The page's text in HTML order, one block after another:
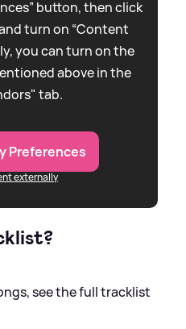
button, then click
turn on “Content
you can turn on the
above in the
tab.
Preferences
externally
see the full tracklist